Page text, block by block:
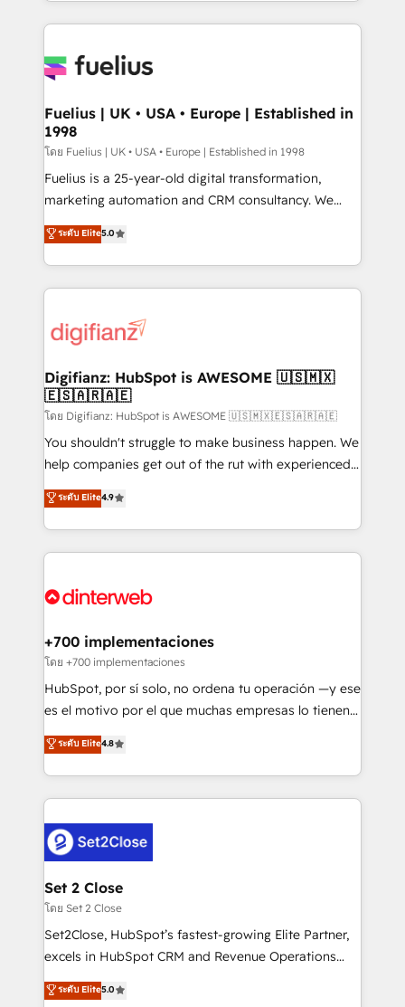
sure you can actually use it, build your website in
for you and execute it on HubSpot. We are on the
framework, meaning we've been accredited by
HubSpot and vetted by the CCS, which means we
can support public sector companies as well the
other ones listed in our profile. Our services: -
HubSpot implementation - HubSpot CMS website
is there for you to: - Grow revenue, and run your
business more efficiently - Build stronger
more people - Get the most out of your HubSpot
investment
Fuelius | UK • USA • Europe | Established in
1998
โดย Fuelius | UK • USA • Europe | Established in 1998
Fuelius is a 25-year-old digital transformation,
marketing automation and CRM consultancy. We
enable mid-market and enterprise clients to
maximise their return from digital and fuel their
growth. We modernise platforms, streamline
operations that are causing inefficiencies, improve
supercharge revenue operations Key services: • CRM
Transformation / Web Development • RevOps &
Sales Consulting • Marketing Automation What
makes us different? 🚀 Top 0.5% of global HubSpot
agencies ⚙️ The strongest technical ability and
integration capabilities 💼 Consultative, long-term
business, processes and systems 🏢 We specialise in
working with mid-market and enterprise
Platform Enablement, Custom Integration and
Certified
ระดับ Elite5.0
Digifianz: HubSpot is AWESOME 🇺🇸🇲🇽
🇪🇸🇦🇷🇦🇪
โดย Digifianz: HubSpot is AWESOME 🇺🇸🇲🇽🇪🇸🇦🇷🇦🇪
You shouldn't struggle to make business happen. We
help companies get out of the rut with experienced,
process-oriented teams implementing HubSpot
Marketing, Sales, Service, CMS and Operations Hub,
so selling and actually engaging with your customers
feels easy and pain-free. We are a top ranked
and Customer First Awards, 4.9/5 rating in HubSpot
helps the following industries: logistics & 3PL, home
improvement & construction, branding and
commercialization, real estate, health, education,
SaaS, Software Dev & IT and consulting, make the
the United States, EU, UAE, Mexico and Latin
America. From casual user to super fan: make
ระดับ Elite4.9
+700 implementaciones
โดย +700 implementaciones
HubSpot, por sí solo, no ordena tu operación —y ese
es el motivo por el que muchas empresas lo tienen y
aun así no crecen. Suele ser un círculo: procesos que
no generan datos confiables, datos que no permiten
decidir bien, y decisiones que no logran mejorar los
procesos. Y así, vuelta tras vuelta, el negocio gira sin
el CRM y más con cómo opera la empresa por
debajo. Te acompañamos a ordenar tu operación
para que genere la información que necesitás para
decidir, y HubSpot por fin rinda de verdad. Lo
hacemos paso a paso, sin frenar tu operación, con la
adopción que todos buscan y pocos logran. No es
implementaciones en LATAM. Imaginá HubSpot
ระดับ Elite4.8
Set 2 Close
โดย Set 2 Close
Set2Close, HubSpot’s fastest-growing Elite Partner,
excels in HubSpot CRM and Revenue Operations
(RevOps) services to boost B2B sales and growth.
As a top HubSpot Elite Partner, we specialize in
ระดับ Elite5.0